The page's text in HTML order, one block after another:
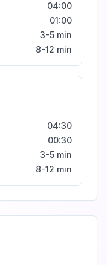
04:00
01:00
3-5 min
8-12 min
04:30
00:30
3-5 min
8-12 min